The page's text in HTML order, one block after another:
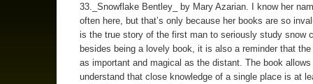
33._Snowflake Bentley_ by Mary Azarian. I know her
often here, but that’s only because her books are so
is the true story of the first man to seriously study snow
besides being a lovely book, it is also a reminder that
as important and magical as the distant. The book
understand that close knowledge of a single place is at